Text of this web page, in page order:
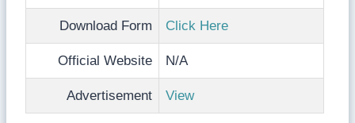
Download Form Click Here
Official Website N/A
Advertisement View